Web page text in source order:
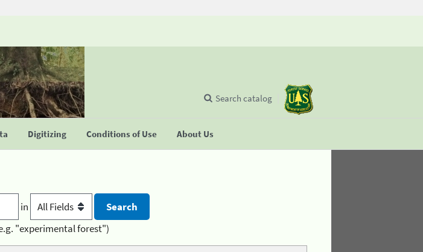
Digitizing Conditions of Use About Us
Search catalog
in
"experimental forest")